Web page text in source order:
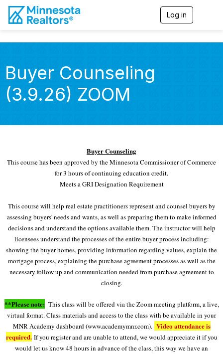
Log in
g
Buyer Counseling
(3.9.26) ZOOM
Buyer Counseling
This course has been approved by the Minnesota Commissioner of Commerce
for 3 hours of continuing education credit.
Meets a GRI Designation Requirement
This course will help real estate practitioners represent and counsel buyers by
assessing buyers' needs and wants, as well as preparing them to make informed
decisions and understand the options available them. The instructor will help
licensees understand the processes of the entire buyer process including:
showing the buyer homes, providing information regarding values, explain the
mortgage process, explaining the purchase agreement processes as well as the
necessary follow up and communication needed from purchase agreement to
closing.
**Please note: This class will be offered via the Zoom meeting platform, a live,
virtual format. Class materials and access to the class with be available in your
MNR Academy dashboard (www.academymnr.com). Video attendance is
required.If you register and are unable to attend, we would appreciate it if you
would let us know 48 hours in advance of the class, this way we have an